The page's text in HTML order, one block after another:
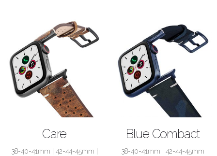
Care
38-40-41mm 42-44-45mm
Blue Combact
38-40-41mm 42-44-45mm